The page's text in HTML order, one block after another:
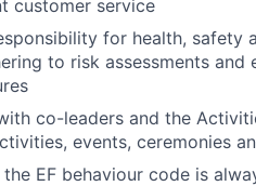
customer service
for health, safety
to risk assessments
co-leaders and the
events, ceremonies
the EF behaviour code is